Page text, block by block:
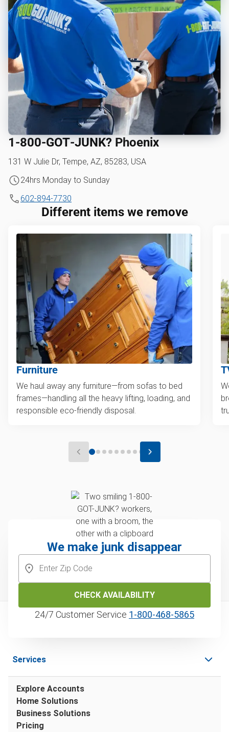
1‑800‑GOT‑JUNK? Phoenix
131 W Julie Dr, Tempe, AZ, 85283, USA
24hrs Monday to Sunday
602-894-7730
Different items we remove
Furniture
We haul away any furniture—from sofas to bed
frames—handling all the heavy lifting, loading, and
responsible eco-friendly disposal.
We make junk disappear
CHECK AVAILABILITY
24/7 Customer Service 1‑800‑468‑5865
Services
Explore Accounts
Home Solutions
Business Solutions
Pricing